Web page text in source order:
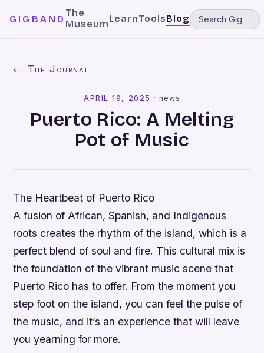
GIGBAND
The
MuseumLearnToolsBlog
← The Journal
APRIL 19, 2025 · news
Puerto Rico: A Melting
Pot of Music
The Heartbeat of Puerto Rico
A fusion of African, Spanish, and Indigenous
roots creates the rhythm of the island, which is a
perfect blend of soul and fire. This cultural mix is
the foundation of the vibrant music scene that
Puerto Rico has to offer. From the moment you
step foot on the island, you can feel the pulse of
the music, and it’s an experience that will leave
you yearning for more.